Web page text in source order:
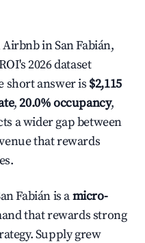
in San Fabián,
2026 dataset
short answer is $2,115
,20.0% occupancy,
a wider gap between
that rewards
Fabián is amicro-
that rewards strong
Supply grew